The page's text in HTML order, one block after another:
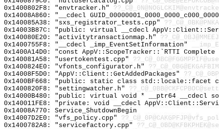
0x1400802F8: "envtracker.h"
0x14008A860: "__cdecl
0x140085A38: "sxs_registrator_tests.cpp"
0x14003B87C: "public: virtual __cdecl
0x140080E20: "activitytransactionmap.h"
0x1400755F8: "__cdecl _imp_EventSetInformation"
0x1400A14D0: "const AppV::ScopeTracker::`RTTI
0x140081A58: "usertokentest.cpp"
0x1400824E0: "vfonts_configurator.h"
0x14008F5D0: "AppV::Client::GetAddedPackages"
0x1400BF668: "public: static class std::locale::facet
0x1400820F8: "settingwatcher.h"
0x14000B480: "public: virtual void * __ptr64
0x140011FE8: "private: void __cdecl
0x14008A770: Service_ShutdownBegin
0x14007D2E0: "vfs_policy.cpp"
0x1400782A8: "servicefactory.cpp"